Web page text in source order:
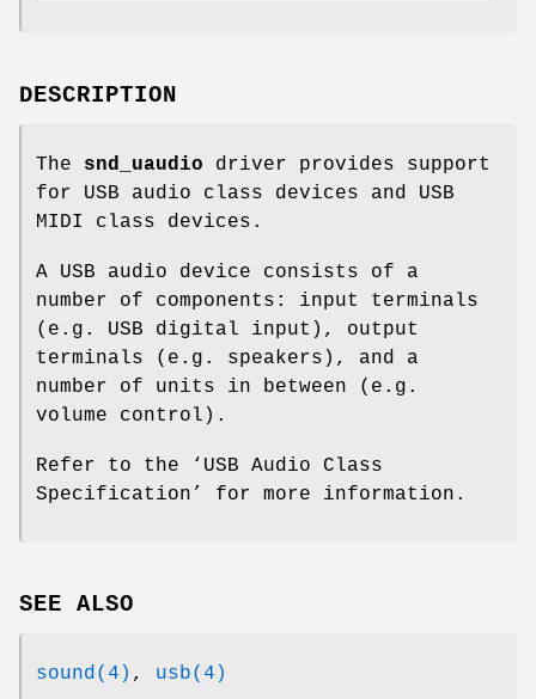
DESCRIPTION
The snd_uaudio driver provides support
for USB audio class devices and USB
MIDI class devices.
A USB audio device consists of a
number of components: input terminals
(e.g. USB digital input), output
terminals (e.g. speakers), and a
number of units in between (e.g.
volume control).
Refer to the ‘ USB Audio Class
Specification ’ for more information.
SEE ALSO
sound(4) , usb(4)